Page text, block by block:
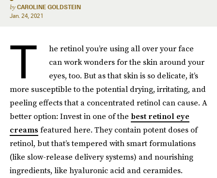
by CAROLINE GOLDSTEIN
Jan. 24, 2021
T
he retinol you’re using all over your face
can work wonders for the skin around your
eyes, too. But as that skin is so delicate, it’s
more susceptible to the potential drying, irritating, and
peeling effects that a concentrated retinol can cause. A
better option: Invest in one of the best retinol eye
creams featured here. They contain potent doses of
retinol, but that’s tempered with smart formulations
(like slow-release delivery systems) and nourishing
ingredients, like hyaluronic acid and ceramides.